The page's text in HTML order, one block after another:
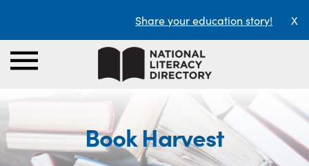
Share your education story! X
Book Harvest